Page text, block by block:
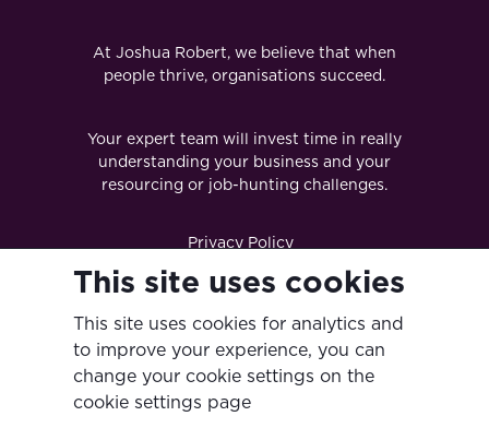
This site uses cookies
This site uses cookies for analytics and
to improve your experience, you can
change your cookie settings on the
cookie settings page
At Joshua Robert, we believe that when
people thrive, organisations succeed.
Your expert team will invest time in really
understanding your business and your
resourcing or job-hunting challenges.
Privacy Policy
Terms & Conditions
Diversity & Inclusion Policy
Modern Slavery Act
Anti-Bribery & Corruption Policy